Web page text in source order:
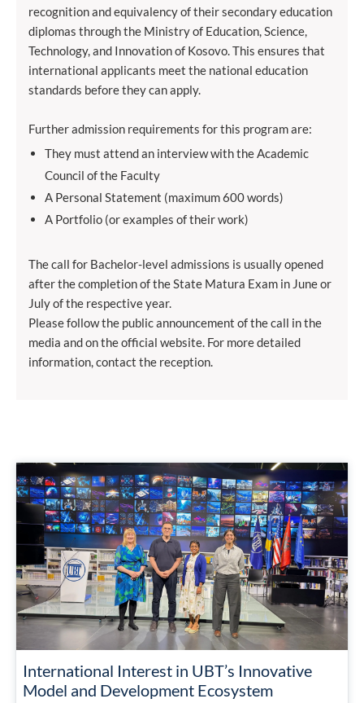
recognition and equivalency of their secondary education
diplomas through the Ministry of Education, Science,
Technology, and Innovation of Kosovo. This ensures that
international applicants meet the national education
standards before they can apply.
Further admission requirements for this program are:
They must attend an interview with the Academic
Council of the Faculty
A Personal Statement (maximum 600 words)
A Portfolio (or examples of their work)
The call for Bachelor-level admissions is usually opened
after the completion of the State Matura Exam in June or
July of the respective year.
Please follow the public announcement of the call in the
media and on the official website. For more detailed
information, contact the reception.
International Interest in UBT’s Innovative
Model and Development Ecosystem